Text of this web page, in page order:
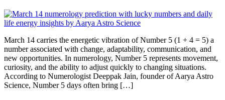
March 14 carries the energetic vibration of Number 5 (1 + 4 = 5) a
number associated with change, adaptability, communication, and
new opportunities. In numerology, Number 5 represents movement,
curiosity, and the ability to adjust quickly to changing situations.
According to Numerologist Deeppak Jain, founder of Aarya Astro
Science, Number 5 days often bring […]